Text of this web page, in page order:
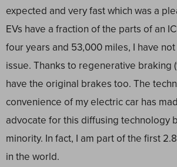
expected and very fast which was a
EVs have a fraction of the parts of an
four years and 53,000 miles, I have
issue. Thanks to regenerative braking
have the original brakes too. The
convenience of my electric car has
advocate for this diffusing technology
minority. In fact, I am part of the first
in the world.